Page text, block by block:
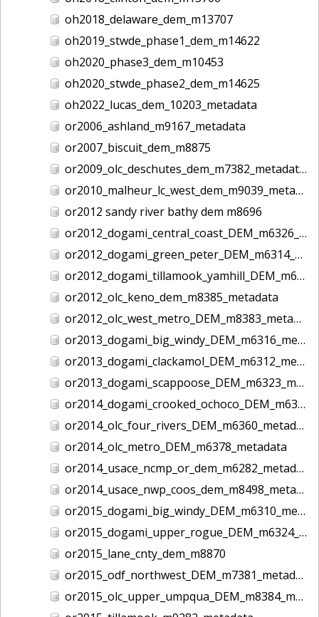
oh2018_delaware_dem_m13707
oh2019_stwde_phase1_dem_m14622
oh2020_phase3_dem_m10453
oh2020_stwde_phase2_dem_m14625
oh2022_lucas_dem_10203_metadata
or2006_ashland_m9167_metadata
or2007_biscuit_dem_m8875
or2009_olc_deschutes_dem_m7382_metadata
or2010_malheur_lc_west_dem_m9039_metadata
or2012 sandy river bathy dem m8696
or2012_dogami_central_coast_DEM_m6326_metadata
or2012_dogami_green_peter_DEM_m6314_metadata
or2012_dogami_tillamook_yamhill_DEM_m6328_metadata
or2012_olc_keno_dem_m8385_metadata
or2012_olc_west_metro_DEM_m8383_metadata
or2013_dogami_big_windy_DEM_m6316_metadata
or2013_dogami_clackamol_DEM_m6312_metadata
or2013_dogami_scappoose_DEM_m6323_metadata
or2014_dogami_crooked_ochoco_DEM_m6358_metadata
or2014_olc_four_rivers_DEM_m6360_metadata
or2014_olc_metro_DEM_m6378_metadata
or2014_usace_ncmp_or_dem_m6282_metadata
or2014_usace_nwp_coos_dem_m8498_metadata
or2015_dogami_big_windy_DEM_m6310_metadata
or2015_dogami_upper_rogue_DEM_m6324_metadata
or2015_lane_cnty_dem_m8870
or2015_odf_northwest_DEM_m7381_metadata
or2015_olc_upper_umpqua_DEM_m8384_metadata